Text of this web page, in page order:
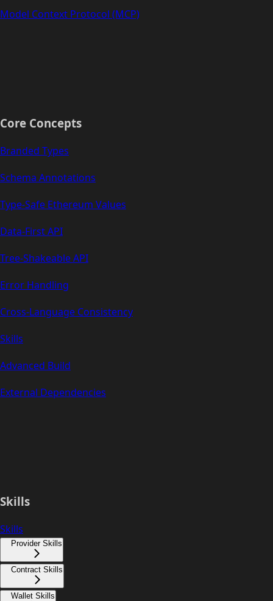
Model Context Protocol (MCP)
Core Concepts
Branded Types
Schema Annotations
Type-Safe Ethereum Values
Data-First API
Tree-Shakeable API
Error Handling
Cross-Language Consistency
Skills
Advanced Build
External Dependencies
Skills
Skills
Provider Skills
Contract Skills
Wallet Skills